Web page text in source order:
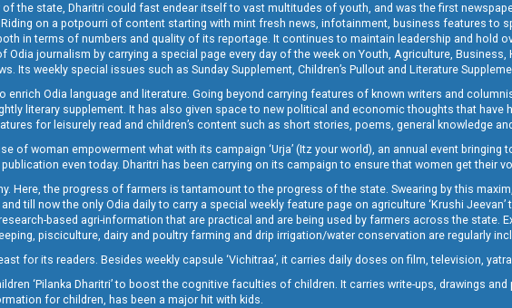
the state, Dharitri could fast endear itself to vast multitudes of youth, and was the first
on a potpourri of content starting with mint fresh news, infotainment, business features to
in terms of numbers and quality of its reportage. It continues to maintain leadership and hold
Odia journalism by carrying a special page every day of the week on Youth, Agriculture,
Its weekly special issues such as Sunday Supplement, Children’s Pullout and Literature
enrich Odia language and literature. Going beyond carrying features of known writers and
literary supplement. It has also given space to new political and economic thoughts that
for leisurely read and children’s content such as short stories, poems, general knowledge
of woman empowerment what with its campaign ‘Urja’ (Itz your world), an annual event
even today. Dharitri has been carrying on its campaign to ensure that women get their
Here, the progress of farmers is tantamount to the progress of the state. Swearing by this
till now the only Odia daily to carry a special weekly feature page on agriculture ‘Krushi
based agri-information that are practical and are being used by farmers across the state.
pisciculture, dairy and poultry farming and drip irrigation/water conservation are regularly
for its readers. Besides weekly capsule ‘Vichitraa’, it carries daily doses on film, television,
‘Pilanka Dharitri’ to boost the cognitive faculties of children. It carries write-ups, drawings
for children, has been a major hit with kids.